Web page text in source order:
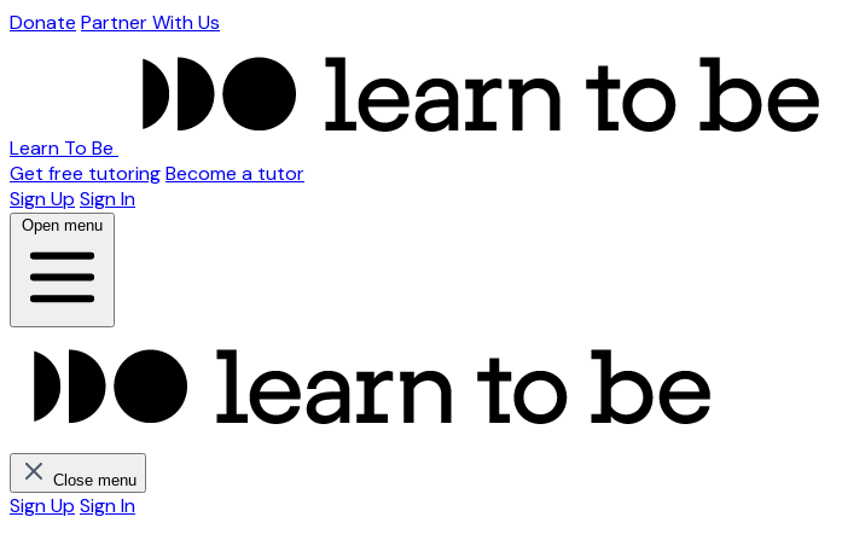
Donate Partner With Us
Learn To Be
Get free tutoringBecome a tutor
Sign Up Sign In
Open menu
Close menu
Sign Up Sign In